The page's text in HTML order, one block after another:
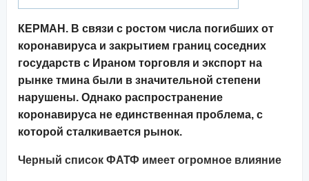
Play
КЕРМАН. В связи с ростом числа погибших от
коронавируса и закрытием границ соседних
государств с Ираном торговля и экспорт на
рынке тмина были в значительной степени
нарушены. Однако распространение
коронавируса не единственная проблема, с
которой сталкивается рынок.
Черный список ФАТФ имеет огромное влияние